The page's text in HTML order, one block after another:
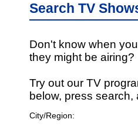
Search TV
Don't know when
they might be airing?
Try out our TV
below, press
City/Region: